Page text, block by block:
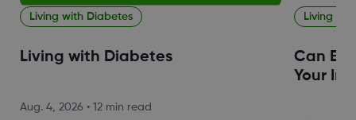
Living with Diabetes
Living with Diabetes
Aug. 4, 2026 • 12 min read
Living
Can
Your